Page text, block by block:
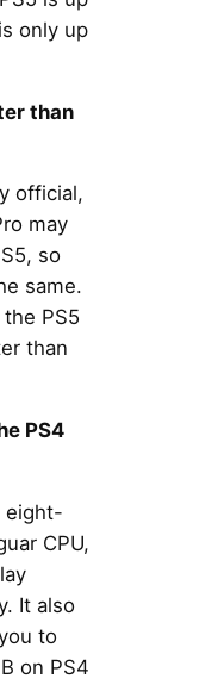
only up
than
official,
may
so
same.
PS5
than
PS4
eight-
CPU,
It also
to
on PS4